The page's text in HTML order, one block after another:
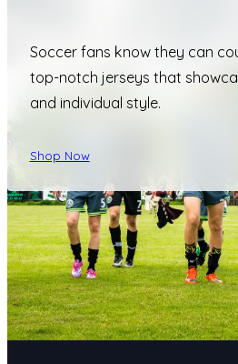
Soccer fans know they can
top-notch jerseys that
and individual style.
Shop Now